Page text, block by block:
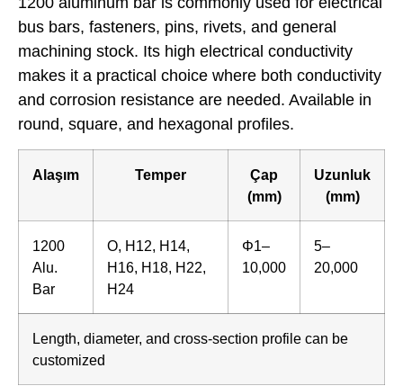
bus bars, fasteners, pins, rivets, and general
machining stock. Its high electrical conductivity
makes it a practical choice where both conductivity
and corrosion resistance are needed. Available in
round, square, and hexagonal profiles.
Alaşım Temper
Çap
(mm)
Uzunluk
(mm)
1200
Alu.
Bar
O, H12, H14,
H16, H18, H22,
H24
Φ1–
10,000
5–
20,000
Length, diameter, and cross-section profile can be
customized